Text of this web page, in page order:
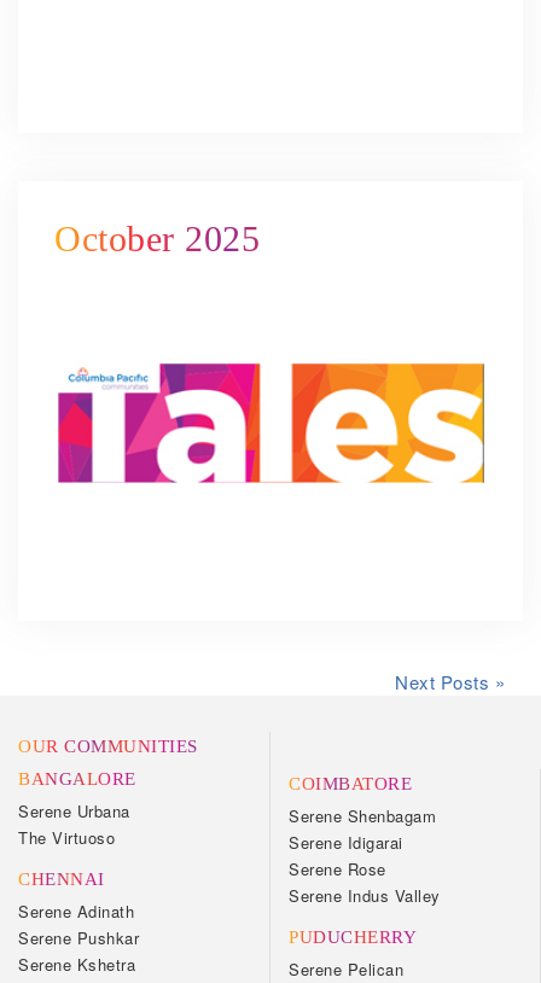
October 2025
Next Posts »
OUR COMMUNITIES
BANGALORE
Serene Urbana
The Virtuoso
CHENNAI
Serene Adinath
Serene Pushkar
Serene Kshetra
COIMBATORE
Serene Shenbagam
Serene Idigarai
Serene Rose
Serene Indus Valley
PUDUCHERRY
Serene Pelican